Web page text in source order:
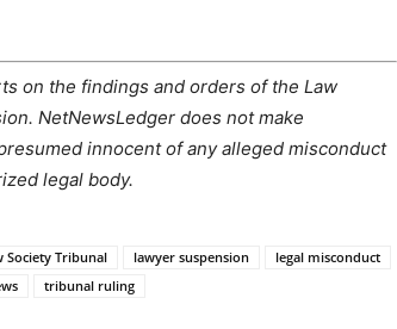
on the findings and orders of the Law
NetNewsLedger does not make
innocent of any alleged misconduct
legal body.
Society Tribunal lawyer suspension
legal misconduct
tribunal ruling